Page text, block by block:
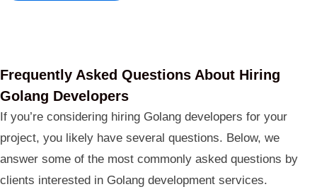
Frequently Asked Questions About Hiring
Golang Developers
If you’re considering hiring Golang developers for your
project, you likely have several questions. Below, we
answer some of the most commonly asked questions by
clients interested in Golang development services.